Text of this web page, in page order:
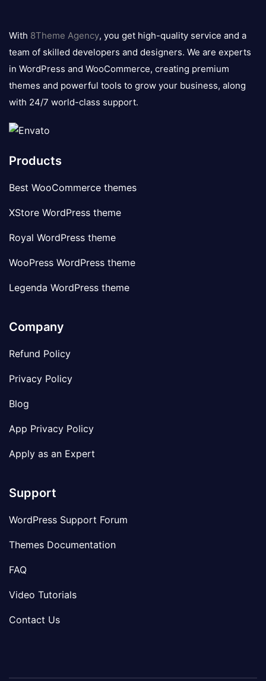
logo
With 8Theme Agency, you get high-quality service and a
team of skilled developers and designers. We are experts
in WordPress and WooCommerce, creating premium
themes and powerful tools to grow your business, along
with 24/7 world-class support.
Products
Best WooCommerce themes
XStore WordPress theme
Royal WordPress theme
WooPress WordPress theme
Legenda WordPress theme
Company
Refund Policy
Privacy Policy
Blog
App Privacy Policy
Apply as an Expert
Support
WordPress Support Forum
Themes Documentation
FAQ
Video Tutorials
Contact Us